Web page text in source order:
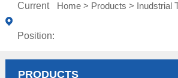
Current
Position:
Home > Products > Inudstrial
PRODUCTS